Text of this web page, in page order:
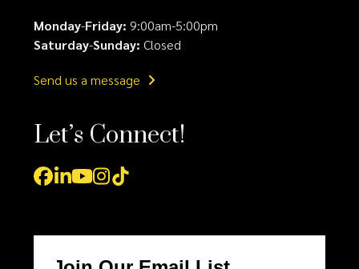
Monday-Friday: 9:00am-5:00pm
Saturday-Sunday: Closed
Send us a message
Let’s Connect!
Facebook
LinkedIn
YouTube
Instagram
Tiktok